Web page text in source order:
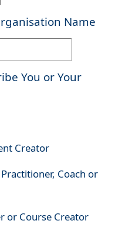
Name
You or Your
Creator
Coach or
or Course Creator